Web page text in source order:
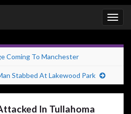
Coming To Manchester
Stabbed At Lakewood Park
In Tullahoma